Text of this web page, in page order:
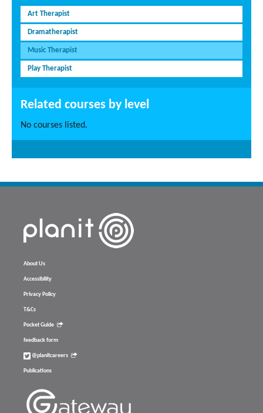
Art Therapist
Dramatherapist
Music Therapist
Play Therapist
Related courses by level
No courses listed.
About Us
Accessibility
Privacy Policy
T&Cs
Pocket Guide
feedback form
@planitcareers
Publications